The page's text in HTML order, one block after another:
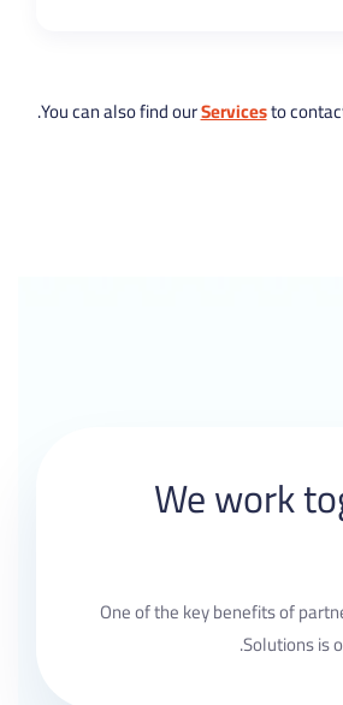
You can also find ourServicesto
We work
One of the key benefits of
Solutions is